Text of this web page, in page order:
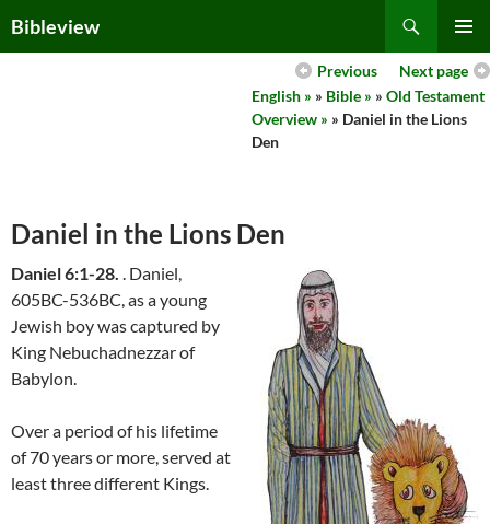
toBibleview
MENU
Next page
Previous
English » » Bible » » Old Testament
Overview » » Daniel in the Lions
Den
Daniel in the Lions Den
Daniel 6:1-28. . Daniel,
605BC-536BC, as a young
Jewish boy was captured by
King Nebuchadnezzar of
Babylon.
Over a period of his lifetime
of 70 years or more, served at
least three different Kings.